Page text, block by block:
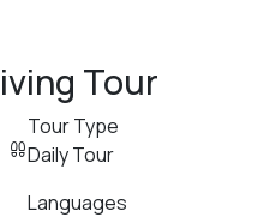
Tour
Tour Type
Daily Tour
Languages